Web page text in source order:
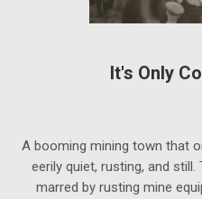
It's Only
A booming mining town that
eerily quiet, rusting, and
marred by rusting mine